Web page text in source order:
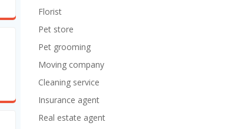
Florist
Pet store
Pet grooming
Moving company
Cleaning service
Insurance agent
Real estate agent